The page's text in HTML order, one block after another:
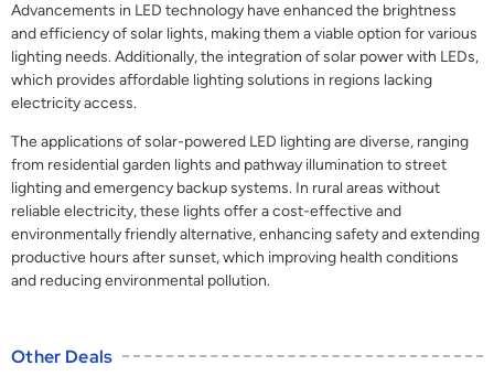
Advancements in LED technology have enhanced the brightness
and efficiency of solar lights, making them a viable option for various
lighting needs. Additionally, the integration of solar power with LEDs,
which provides affordable lighting solutions in regions lacking
electricity access.
The applications of solar-powered LED lighting are diverse, ranging
from residential garden lights and pathway illumination to street
lighting and emergency backup systems. In rural areas without
reliable electricity, these lights offer a cost-effective and
environmentally friendly alternative, enhancing safety and extending
productive hours after sunset, which improving health conditions
and reducing environmental pollution.
Other Deals